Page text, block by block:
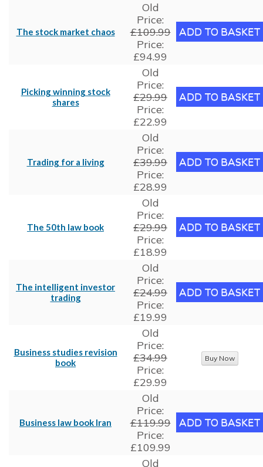
The stock market chaos
Old
Price:
£109.99
Price:
£94.99
Picking winning stock
shares
Old
Price:
£29.99
Price:
£22.99
Trading for a living
Old
Price:
£39.99
Price:
£28.99
The 50th law book
Old
Price:
£29.99
Price:
£18.99
The intelligent investor
trading
Old
Price:
£24.99
Price:
£19.99
Business studies revision
book
Old
Price:
£34.99
Price:
£29.99
Business law book Iran
Old
Price:
£119.99
Price:
£109.99
Old